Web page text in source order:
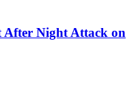
After Night Attack on